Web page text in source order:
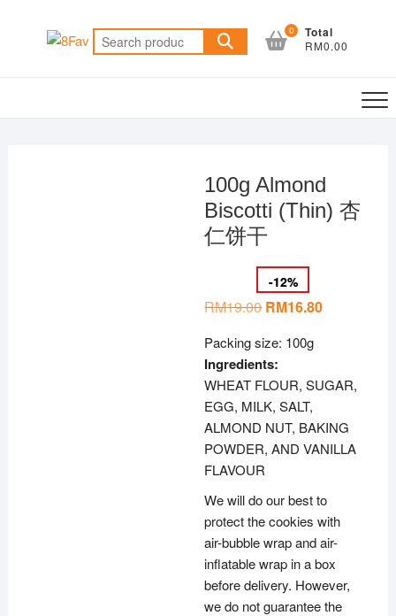
Search
for:
0 Total
RM0.00
100g Almond
Biscotti (Thin) 杏
仁饼干
-12%
RM19.00 Original
RM19.00.
RM16.80Current
Packing size: 100g
Ingredients:
WHEAT FLOUR, SUGAR,
EGG, MILK, SALT,
ALMOND NUT, BAKING
POWDER, AND VANILLA
FLAVOUR
We will do our best to
protect the cookies with
air-bubble wrap and air-
inflatable wrap in a box
before delivery. However,
we do not guarantee the